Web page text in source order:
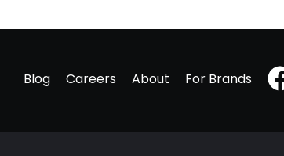
Blog Careers About For Brands